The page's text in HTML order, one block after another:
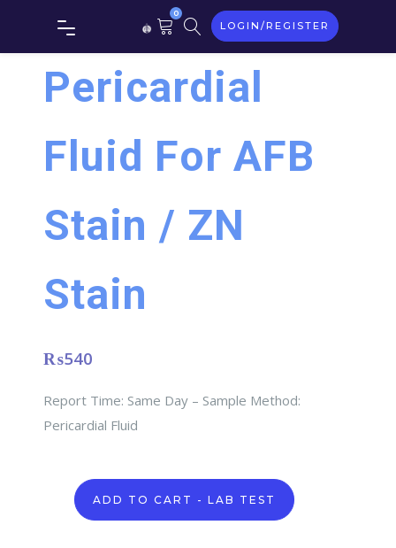
0
LOGIN/REGISTER
Pericardial
Fluid For AFB
Stain / ZN
Stain
₨540
Report Time: Same Day – Sample Method:
Pericardial Fluid
Pericardial
Fluid
For
ADD TO CART - LAB TEST